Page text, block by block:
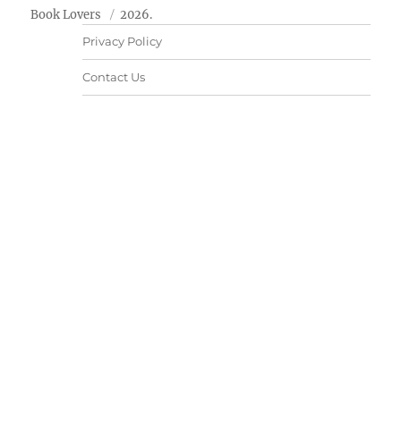
Book Lovers 2026.
Privacy Policy
Contact Us